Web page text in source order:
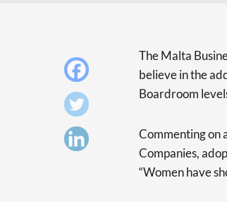
The Malta
believe in the
Boardroom
Commenting on
Companies,
“Women have